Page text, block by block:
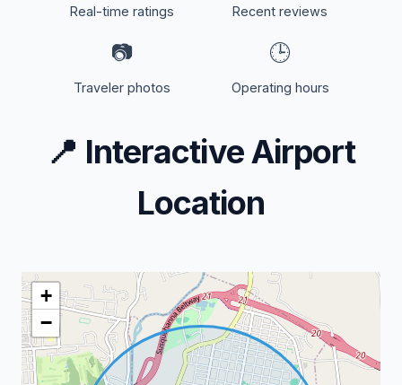
Real-time ratings Recent reviews
📷
Traveler photos
🕒
Operating hours
📍 Interactive Airport
Location
+
−